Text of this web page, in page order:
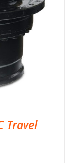
Travel